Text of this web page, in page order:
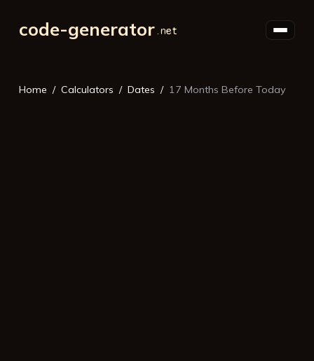
code-generator
Home Calculators Dates 17 Months Before Today